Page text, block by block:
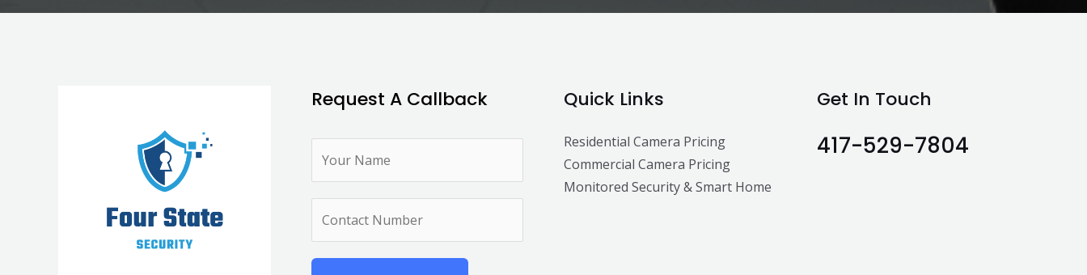
Request A Callback Quick Links
Residential Camera Pricing
Commercial Camera Pricing
Monitored Security & Smart Home
Get In Touch
417-529-7804